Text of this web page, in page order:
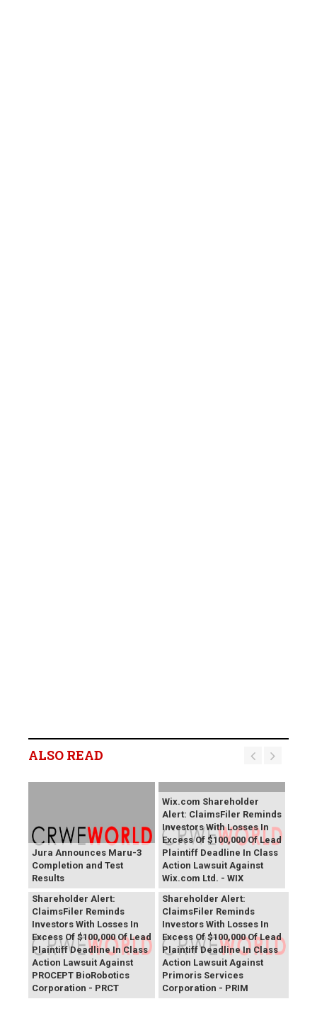
ALSO READ
Jura Announces Maru-3
Completion and Test
Results
Wix.com Shareholder
Alert: ClaimsFiler Reminds
Investors With Losses In
Excess Of $100,000 Of Lead
Plaintiff Deadline In Class
Action Lawsuit Against
Wix.com Ltd. - WIX
PROCEPT BioRobotics
Shareholder Alert:
ClaimsFiler Reminds
Investors With Losses In
Excess Of $100,000 Of Lead
Plaintiff Deadline In Class
Action Lawsuit Against
PROCEPT BioRobotics
Corporation - PRCT
Primoris Services
Shareholder Alert:
ClaimsFiler Reminds
Investors With Losses In
Excess Of $100,000 Of Lead
Plaintiff Deadline In Class
Action Lawsuit Against
Primoris Services
Corporation - PRIM